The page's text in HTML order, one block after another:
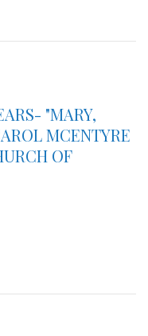
"MARY,
MCENTYRE
OF